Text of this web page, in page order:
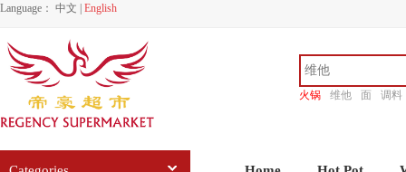
Language： 中文 English
火锅 维他 面
调料